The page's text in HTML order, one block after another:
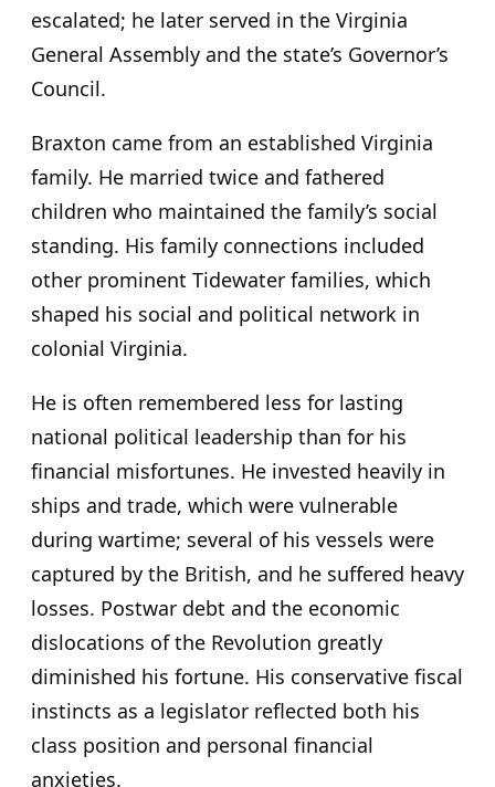
escalated; he later served in the Virginia
General Assembly and the state’s Governor’s
Council.
Braxton came from an established Virginia
family. He married twice and fathered
children who maintained the family’s social
standing. His family connections included
other prominent Tidewater families, which
shaped his social and political network in
colonial Virginia.
He is often remembered less for lasting
national political leadership than for his
financial misfortunes. He invested heavily in
ships and trade, which were vulnerable
during wartime; several of his vessels were
captured by the British, and he suffered heavy
losses. Postwar debt and the economic
dislocations of the Revolution greatly
diminished his fortune. His conservative fiscal
instincts as a legislator reflected both his
class position and personal financial
anxieties.